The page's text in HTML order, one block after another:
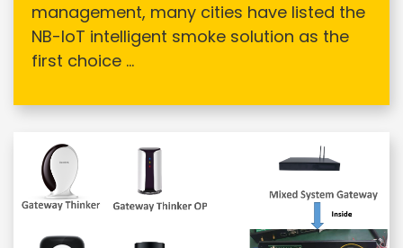
management, many cities have listed the
NB-IoT intelligent smoke solution as the
first choice ...